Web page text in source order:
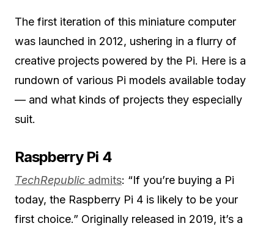
The first iteration of this miniature computer
was launched in 2012, ushering in a flurry of
creative projects powered by the Pi. Here is a
rundown of various Pi models available today
— and what kinds of projects they especially
suit.
Raspberry Pi 4
TechRepublic admits: “If you’re buying a Pi
today, the Raspberry Pi 4 is likely to be your
first choice.” Originally released in 2019, it’s a